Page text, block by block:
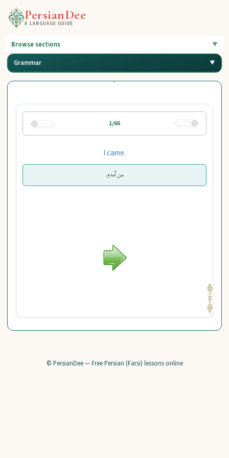
PersianDee
A LANGUAGE GUIDE
Browse sections
Grammar
1/66
I came.
من آمدم.
© PersianDee — Free Persian (Farsi) lessons online